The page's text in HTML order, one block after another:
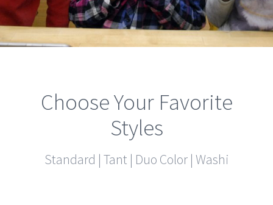
Choose Your Favorite
Styles
Standard | Tant | Duo Color | Washi